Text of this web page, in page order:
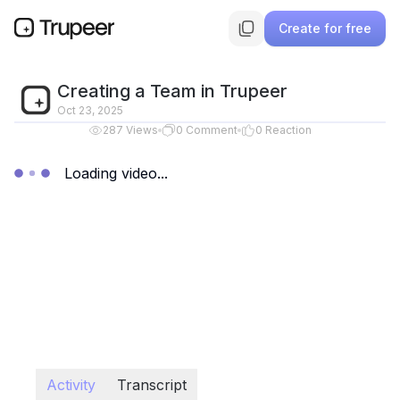
Create for free
Creating a Team in Trupeer
Oct 23, 2025
287 Views 0 Comment 0 Reaction
Loading video...
Activity Transcript